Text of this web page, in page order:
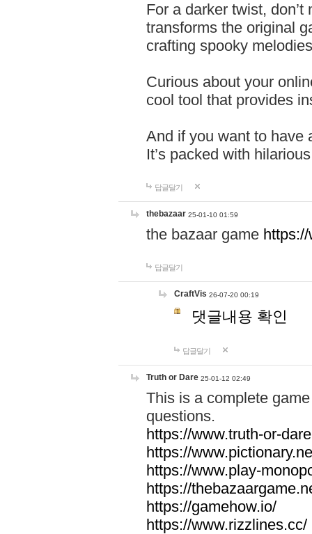
For a darker twist,
transforms the original
crafting spooky
Curious about your
cool tool that provides
And if you want to have
It’s packed with
답글달기
thebazaar 25-01-10 01:59
the bazaar game
답글달기
CraftVis 26-07-20 00:19
댓글내용 확인
답글달기
Truth or Dare 25-01-12 02:49
This is a complete
questions.
https://www.truth-or-
https://
https://www.play-
https://
https://gamehow.io/
https://www.rizzlines.cc/